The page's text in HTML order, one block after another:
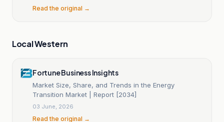
Read the original →
Local Western
Fortune Business Insights
Market Size, Share, and Trends in the Energy
Transition Market | Report [2034]
03 June, 2026
Read the original →